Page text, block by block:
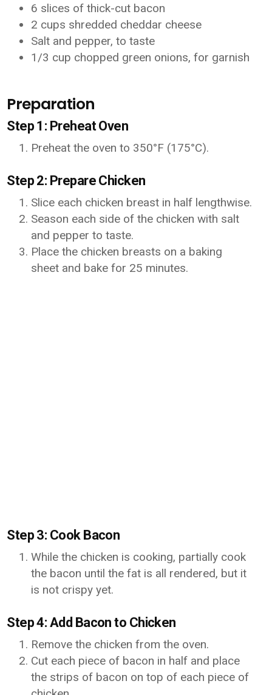
6 slices of thick-cut bacon
2 cups shredded cheddar cheese
Salt and pepper, to taste
1/3 cup chopped green onions, for garnish
Preparation
Step 1: Preheat Oven
Preheat the oven to 350°F (175°C).
Step 2: Prepare Chicken
Slice each chicken breast in half lengthwise.
Season each side of the chicken with salt
and pepper to taste.
Place the chicken breasts on a baking
sheet and bake for 25 minutes.
Step 3: Cook Bacon
While the chicken is cooking, partially cook
the bacon until the fat is all rendered, but it
is not crispy yet.
Step 4: Add Bacon to Chicken
Remove the chicken from the oven.
Cut each piece of bacon in half and place
the strips of bacon on top of each piece of